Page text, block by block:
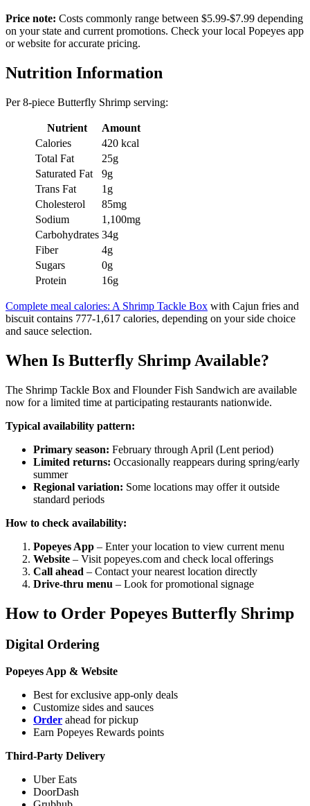
Price note: Costs commonly range between $5.99-$7.99 depending
on your state and current promotions. Check your local Popeyes app
or website for accurate pricing.
Nutrition Information
Per 8-piece Butterfly Shrimp serving:
Nutrient
Amount
Calories
420 kcal
Total Fat
25g
Saturated Fat
9g
Trans Fat
1g
Cholesterol
85mg
Sodium
1,100mg
Carbohydrates 34g
Fiber
4g
Sugars
0g
Protein
16g
Complete meal calories: A Shrimp Tackle Box with Cajun fries and
biscuit contains 777-1,617 calories, depending on your side choice
and sauce selection.
When Is Butterfly Shrimp Available?
The Shrimp Tackle Box and Flounder Fish Sandwich are available
now for a limited time at participating restaurants nationwide.
Typical availability pattern:
Primary season: February through April (Lent period)
Limited returns: Occasionally reappears during spring/early
summer
Regional variation: Some locations may offer it outside
standard periods
How to check availability:
Popeyes App – Enter your location to view current menu
Website – Visit popeyes.com and check local offerings
Call ahead – Contact your nearest location directly
Drive-thru menu – Look for promotional signage
How to Order Popeyes Butterfly Shrimp
Digital Ordering
Popeyes App & Website
Best for exclusive app-only deals
Customize sides and sauces
Order ahead for pickup
Earn Popeyes Rewards points
Third-Party Delivery
Uber Eats
DoorDash